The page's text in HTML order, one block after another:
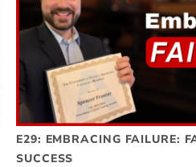
E29: EMBRACING FAILURE:
SUCCESS